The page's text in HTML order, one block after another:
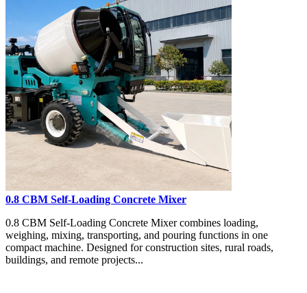
0.8 CBM Self-Loading Concrete Mixer
0.8 CBM Self-Loading Concrete Mixer combines loading,
weighing, mixing, transporting, and pouring functions in one
compact machine. Designed for construction sites, rural roads,
buildings, and remote projects...